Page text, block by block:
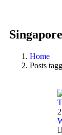
Home
Posts